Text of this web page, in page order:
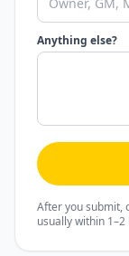
Anything else?
After you submit,
usually within